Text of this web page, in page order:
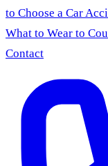
to Choose a Car
What to Wear to
Contact